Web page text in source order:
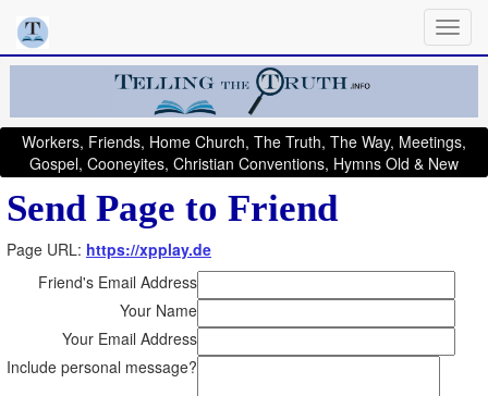
Workers, Friends, Home Church, The Truth, The Way, Meetings,
Gospel, Cooneyites, Christian Conventions, Hymns Old & New
Send Page to Friend
Page URL: https://xpplay.de
Friend's Email Address
Your Name
Your Email Address
Include personal message?